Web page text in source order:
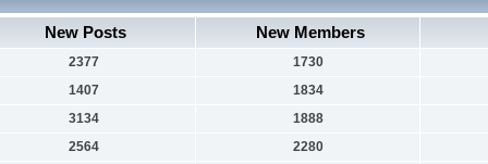
New Posts New Members
2377 1730
1407 1834
3134 1888
2564 2280